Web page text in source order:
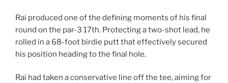
Rai produced one of the defining moments of his final
round on the par-3 17th. Protecting a two-shot lead, he
rolled in a 68-foot birdie putt that effectively secured
his position heading to the final hole.
Rai had taken a conservative line off the tee, aiming for